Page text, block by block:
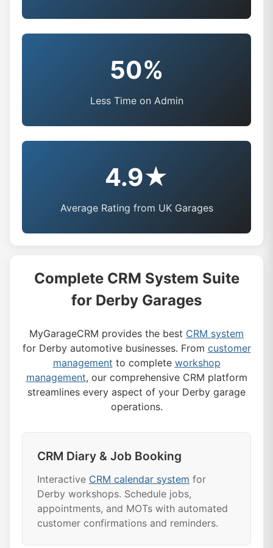
50%
Less Time on Admin
4.9★
Average Rating from UK Garages
Complete CRM System Suite
for Derby Garages
MyGarageCRM provides the best CRM system
for Derby automotive businesses. From customer
management to complete workshop
management, our comprehensive CRM platform
streamlines every aspect of your Derby garage
operations.
CRM Diary & Job Booking
Interactive CRM calendar system for
Derby workshops. Schedule jobs,
appointments, and MOTs with automated
customer confirmations and reminders.